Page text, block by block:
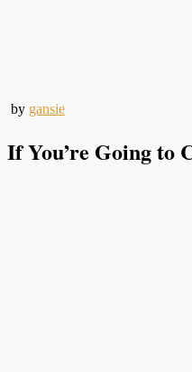
by gansie
If You’re Going to